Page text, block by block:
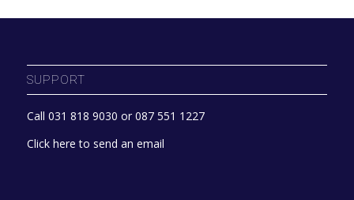
SUPPORT
Call 031 818 9030 or 087 551 1227
Click here to send an email